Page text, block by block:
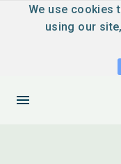
We use cookies
using our